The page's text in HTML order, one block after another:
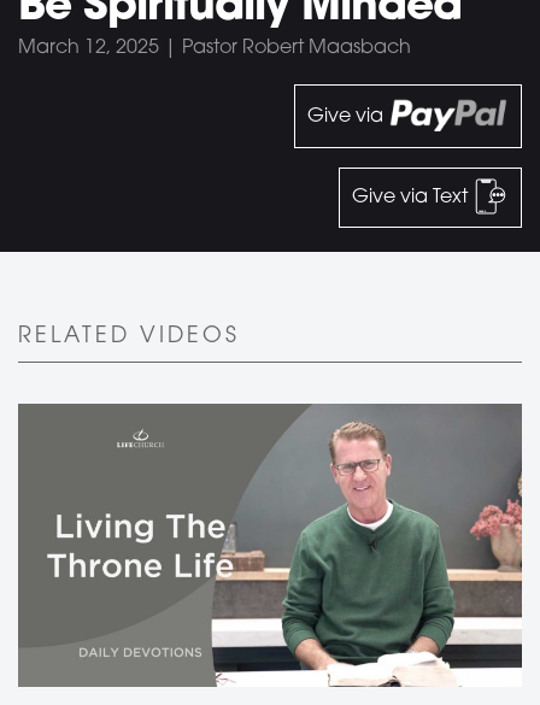
March 12, 2025 | Pastor Robert Maasbach
Give via
Give via Text
RELATED VIDEOS